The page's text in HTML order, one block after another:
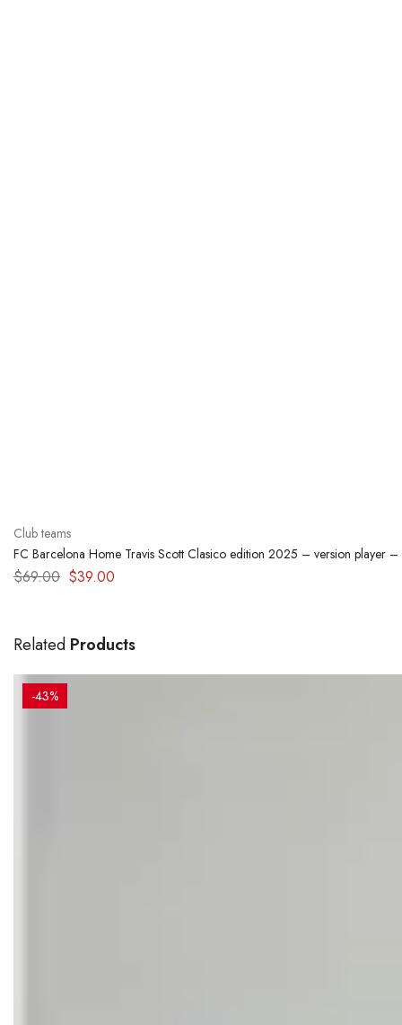
Club teams
FC Barcelona Home Travis Scott Clasico edition 2025 – version player –
$69.00 $39.00
Related Products
-43%